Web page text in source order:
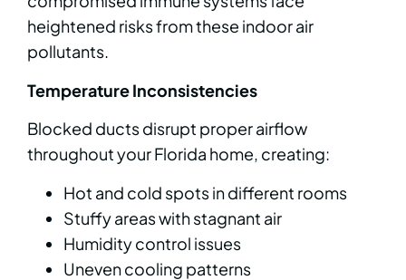
heightened risks from these indoor air
pollutants.
Temperature Inconsistencies
Blocked ducts disrupt proper airflow
throughout your Florida home, creating:
Hot and cold spots in different rooms
Stuffy areas with stagnant air
Humidity control issues
Uneven cooling patterns